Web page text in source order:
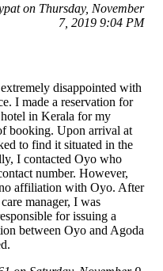
on Thursday, November
7, 2019 9:04 PM
disappointed with
I made a reservation for
in Kerala for my
booking. Upon arrival at
to find it situated in the
I contacted Oyo who
number. However,
affiliation with Oyo. After
manager, I was
for issuing a
between Oyo and Agoda